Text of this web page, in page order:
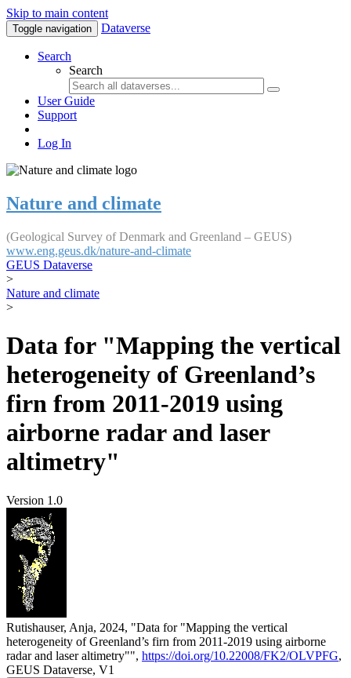
Skip to main content
Toggle navigation Dataverse
Search
Search
User Guide
Support
Log In
Nature and climate
(Geological Survey of Denmark and Greenland – GEUS)
www.eng.geus.dk/nature-and-climate
GEUS Dataverse
>
Nature and climate
>
Data for "Mapping the vertical
heterogeneity of Greenland’s
firn from 2011-2019 using
airborne radar and laser
altimetry"
Version 1.0
Rutishauser, Anja, 2024, "Data for "Mapping the vertical
heterogeneity of Greenland’s firn from 2011-2019 using airborne
radar and laser altimetry"", https://doi.org/10.22008/FK2/OLVPFG,
GEUS Dataverse, V1